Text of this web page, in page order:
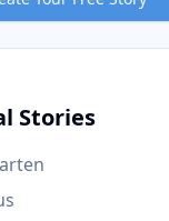
Stories